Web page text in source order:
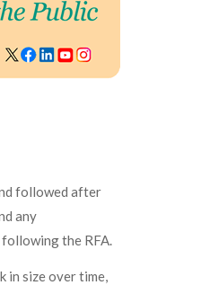
followed after
any
the RFA.
in size over time,